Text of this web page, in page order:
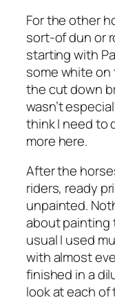
For the other
sort-of dun or
starting with
some white
the cut down
wasn’t
think I need to
more here.
After the
riders, ready
unpainted.
about painting
usual I used
with almost
finished in a
look at each of